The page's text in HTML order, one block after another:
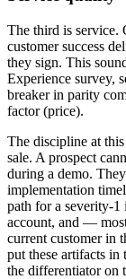
The third is service.
customer success
they sign. This
Experience survey,
breaker in parity
factor (price).
The discipline at
sale. A prospect
during a demo.
implementation
path for a severity-
account, and —
current customer in
put these artifacts in
the differentiator on